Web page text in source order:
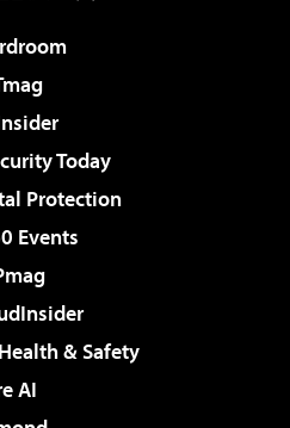
Today
Protection
Events
& Safety
AI